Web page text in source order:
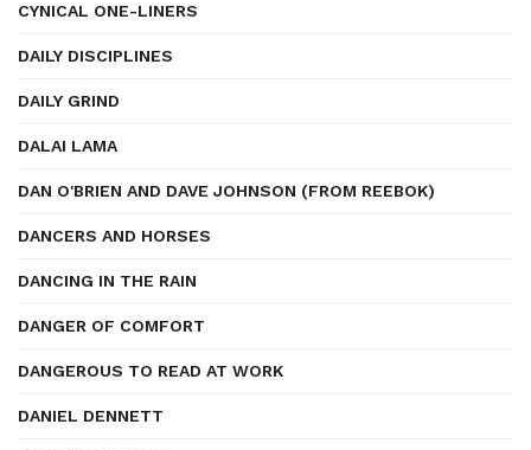
CYNICAL ONE-LINERS
DAILY DISCIPLINES
DAILY GRIND
DALAI LAMA
DAN O'BRIEN AND DAVE JOHNSON (FROM REEBOK)
DANCERS AND HORSES
DANCING IN THE RAIN
DANGER OF COMFORT
DANGEROUS TO READ AT WORK
DANIEL DENNETT